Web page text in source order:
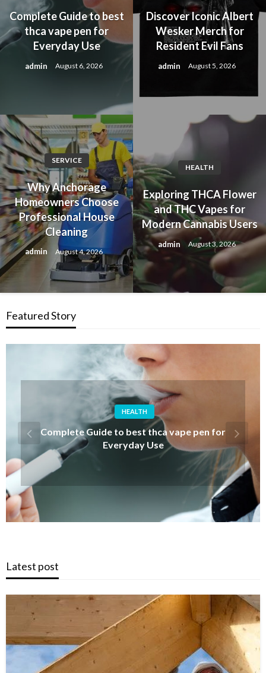
Complete Guide to best
thca vape pen for
Everyday Use
admin August 6, 2026
Discover Iconic Albert
Wesker Merch for
Resident Evil Fans
admin August 5, 2026
SERVICE
Why Anchorage
Homeowners Choose
Professional House
Cleaning
admin August 4, 2026
HEALTH
Exploring THCA Flower
and THC Vapes for
Modern Cannabis Users
admin August 3, 2026
Featured Story
FASHION
Discover Iconic Albert Wesker Merch for
Resident Evil Fans
Latest post